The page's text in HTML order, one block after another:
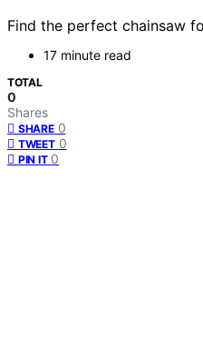
Find the perfect chainsaw
17 minute read
TOTAL
0
Shares
SHARE 0
TWEET 0
PIN IT 0